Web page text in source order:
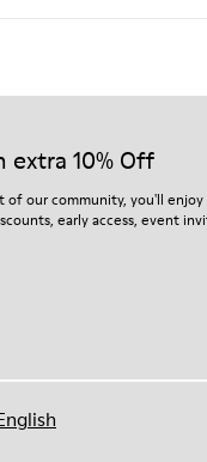
55% Leather
from carefully selected,
on how to care for
extra 10% Off
of our community, you'll enjoy
early access, event